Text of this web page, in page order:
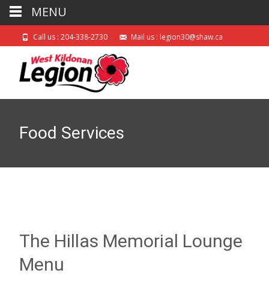
Call us : 204-338-2730 Mail us : legion30@shaw.ca
Food Services
The Hillas Memorial Lounge
Menu
MENU